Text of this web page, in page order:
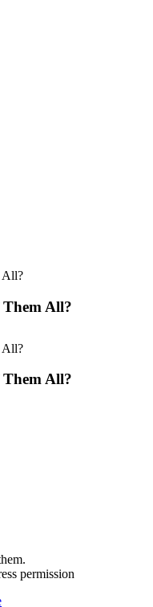
All?
All?
permission